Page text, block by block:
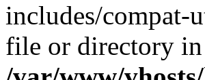
includes/compat-
file or directory in